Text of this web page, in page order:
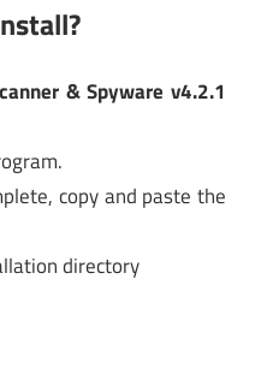
& Spyware v4.2.1
copy and paste the
directory